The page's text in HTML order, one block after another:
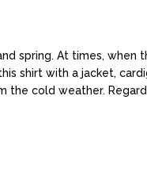
spring. At times, when
shirt with a jacket,
the cold weather.